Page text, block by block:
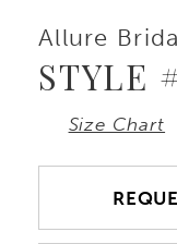
Allure
STYLE
Size Chart